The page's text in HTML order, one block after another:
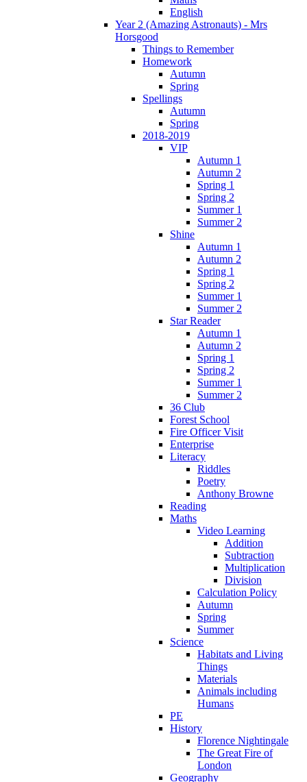
English
Year 2 (Amazing Astronauts) - Mrs
Horsgood
Things to Remember
Homework
Autumn
Spring
Spellings
Autumn
Spring
2018-2019
VIP
Autumn 1
Autumn 2
Spring 1
Spring 2
Summer 1
Summer 2
Shine
Autumn 1
Autumn 2
Spring 1
Spring 2
Summer 1
Summer 2
Star Reader
Autumn 1
Autumn 2
Spring 1
Spring 2
Summer 1
Summer 2
36 Club
Forest School
Fire Officer Visit
Enterprise
Literacy
Riddles
Poetry
Anthony Browne
Reading
Maths
Video Learning
Addition
Subtraction
Multiplication
Division
Calculation Policy
Autumn
Spring
Summer
Science
Habitats and Living
Things
Materials
Animals including
Humans
PE
History
Florence Nightingale
The Great Fire of
London
Geography